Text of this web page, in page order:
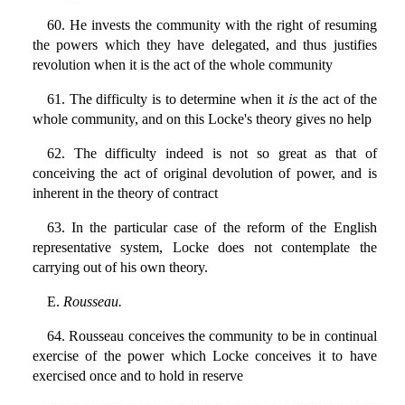
60. He invests the community with the right of resuming
the powers which they have delegated, and thus justifies
revolution when it is the act of the whole community
61. The difficulty is to determine when it isthe act of the
whole community, and on this Locke's theory gives no help
62. The difficulty indeed is not so great as that of
conceiving the act of original devolution of power, and is
inherent in the theory of contract
63. In the particular case of the reform of the English
representative system, Locke does not contemplate the
carrying out of his own theory.
E. Rousseau.
64. Rousseau conceives the community to be in continual
exercise of the power which Locke conceives it to have
exercised once and to hold in reserve